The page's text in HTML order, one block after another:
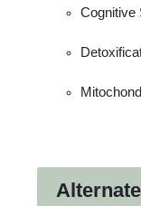
Cognitive